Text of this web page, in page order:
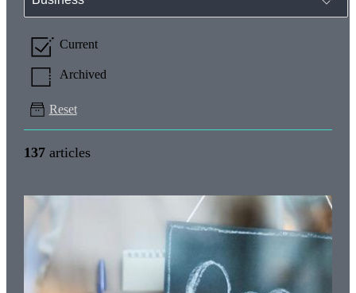
Current
Archived
Reset
137articles